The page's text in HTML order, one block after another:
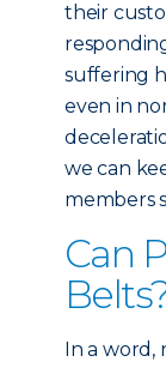
their
suffering
even in
we can
members
Can
In a word,